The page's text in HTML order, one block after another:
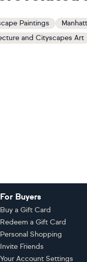
Paintings
and Cityscapes Art
For Buyers
Buy a Gift Card
Redeem a Gift Card
Personal Shopping
Invite Friends
Your Account Settings